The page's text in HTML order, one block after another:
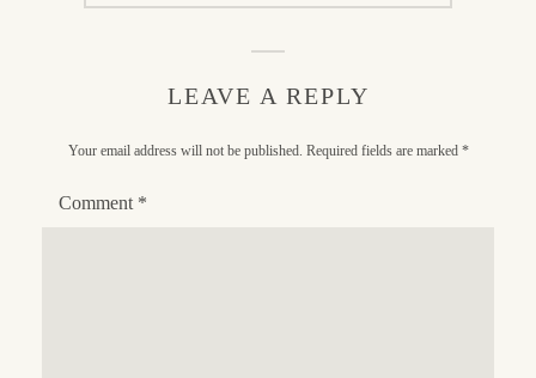
LEAVE A REPLY
Your email address will not be published. Required fields are marked *
Comment *